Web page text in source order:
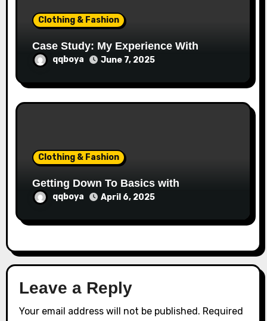
Clothing & Fashion
Case Study: My Experience With
qqboya June 7, 2025
Clothing & Fashion
Getting Down To Basics with
qqboya April 6, 2025
Leave a Reply
Your email address will not be published. Required